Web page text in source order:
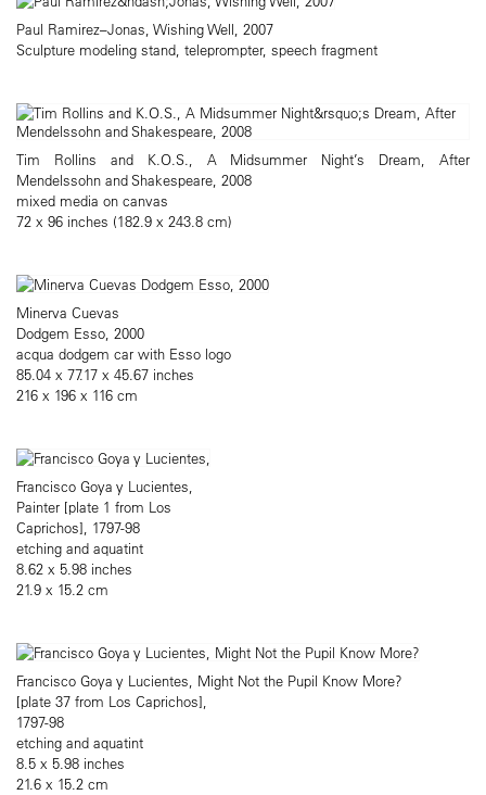
Paul Ramirez–Jonas, Wishing Well, 2007
Sculpture modeling stand, teleprompter, speech fragment
Tim Rollins and K.O.S., A Midsummer Night’s Dream, After
Mendelssohn and Shakespeare, 2008
mixed media on canvas
72 x 96 inches (182.9 x 243.8 cm)
Minerva Cuevas
Dodgem Esso, 2000
acqua dodgem car with Esso logo
85.04 x 77.17 x 45.67 inches
216 x 196 x 116 cm
Francisco Goya y Lucientes,
Painter [plate 1 from Los
Caprichos], 1797-98
etching and aquatint
8.62 x 5.98 inches
21.9 x 15.2 cm
Francisco Goya y Lucientes, Might Not the Pupil Know More?
[plate 37 from Los Caprichos],
1797-98
etching and aquatint
8.5 x 5.98 inches
21.6 x 15.2 cm